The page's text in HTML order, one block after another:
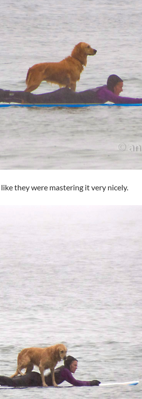
they were mastering it very nicely.